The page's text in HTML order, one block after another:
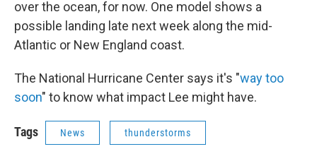
over the ocean, for now. One model shows a
possible landing late next week along the mid-
Atlantic or New England coast.
The National Hurricane Center says it's "way too
soon" to know what impact Lee might have.
Tags News thunderstorms